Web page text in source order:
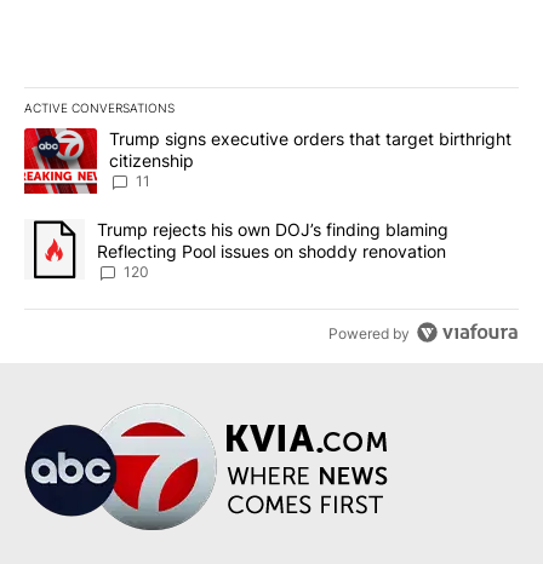
ACTIVE CONVERSATIONS
The following is a list of the most commented articles in the last
A trending article titled "Trump signs executive orders that
Trump signs executive orders that target birthright
citizenship
11
A trending article titled "Trump rejects his own DOJ’s finding
Trump rejects his own DOJ’s finding blaming
Reflecting Pool issues on shoddy renovation
120
Powered by